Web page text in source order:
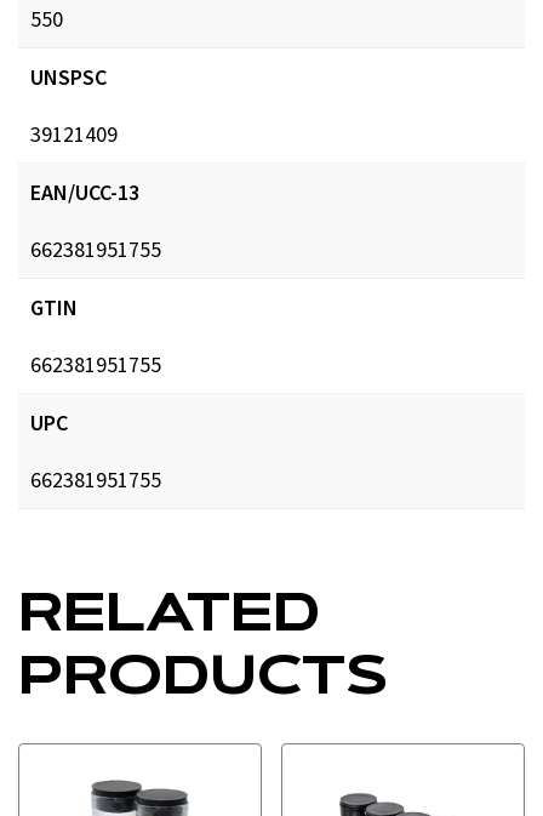
550
UNSPSC
39121409
EAN/UCC-13
662381951755
GTIN
662381951755
UPC
662381951755
RELATED
PRODUCTS